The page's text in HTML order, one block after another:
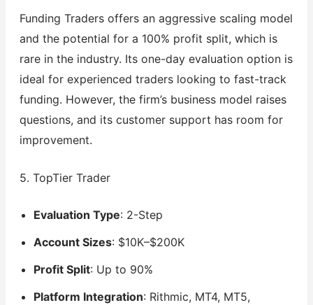
Funding Traders offers an aggressive scaling model
and the potential for a 100% profit split, which is
rare in the industry. Its one-day evaluation option is
ideal for experienced traders looking to fast-track
funding. However, the firm’s business model raises
questions, and its customer support has room for
improvement.
5. TopTier Trader
Evaluation Type: 2-Step
Account Sizes: $10K–$200K
Profit Split: Up to 90%
Platform Integration: Rithmic, MT4, MT5,